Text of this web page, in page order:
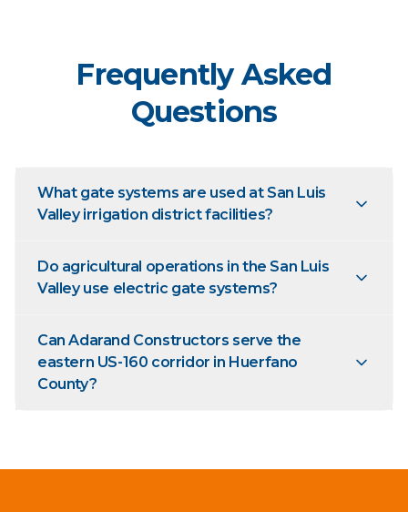
Frequently Asked
Questions
What gate systems are used at San Luis
Valley irrigation district facilities?
Do agricultural operations in the San Luis
Valley use electric gate systems?
Can Adarand Constructors serve the
eastern US-160 corridor in Huerfano
County?